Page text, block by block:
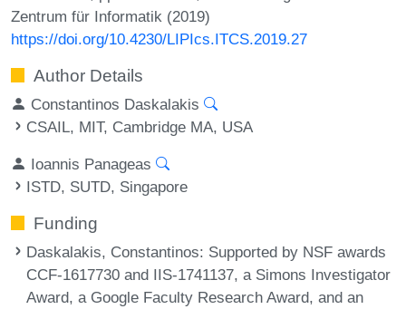
Zentrum für Informatik (2019)
https://doi.org/10.4230/LIPIcs.ITCS.2019.27
Author Details
Constantinos Daskalakis
CSAIL, MIT, Cambridge MA, USA
Ioannis Panageas
ISTD, SUTD, Singapore
Funding
Daskalakis, Constantinos: Supported by NSF awards
CCF-1617730 and IIS-1741137, a Simons Investigator
Award, a Google Faculty Research Award, and an